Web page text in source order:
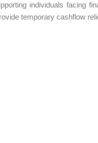
individuals facing
temporary cashflow